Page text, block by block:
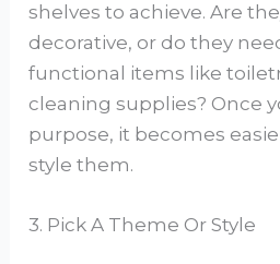
shelves to achieve. Are
decorative, or do they
functional items like
cleaning supplies? Once
purpose, it becomes
style them.
3. Pick A Theme Or Style